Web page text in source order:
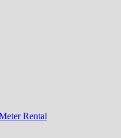
Society
Rental